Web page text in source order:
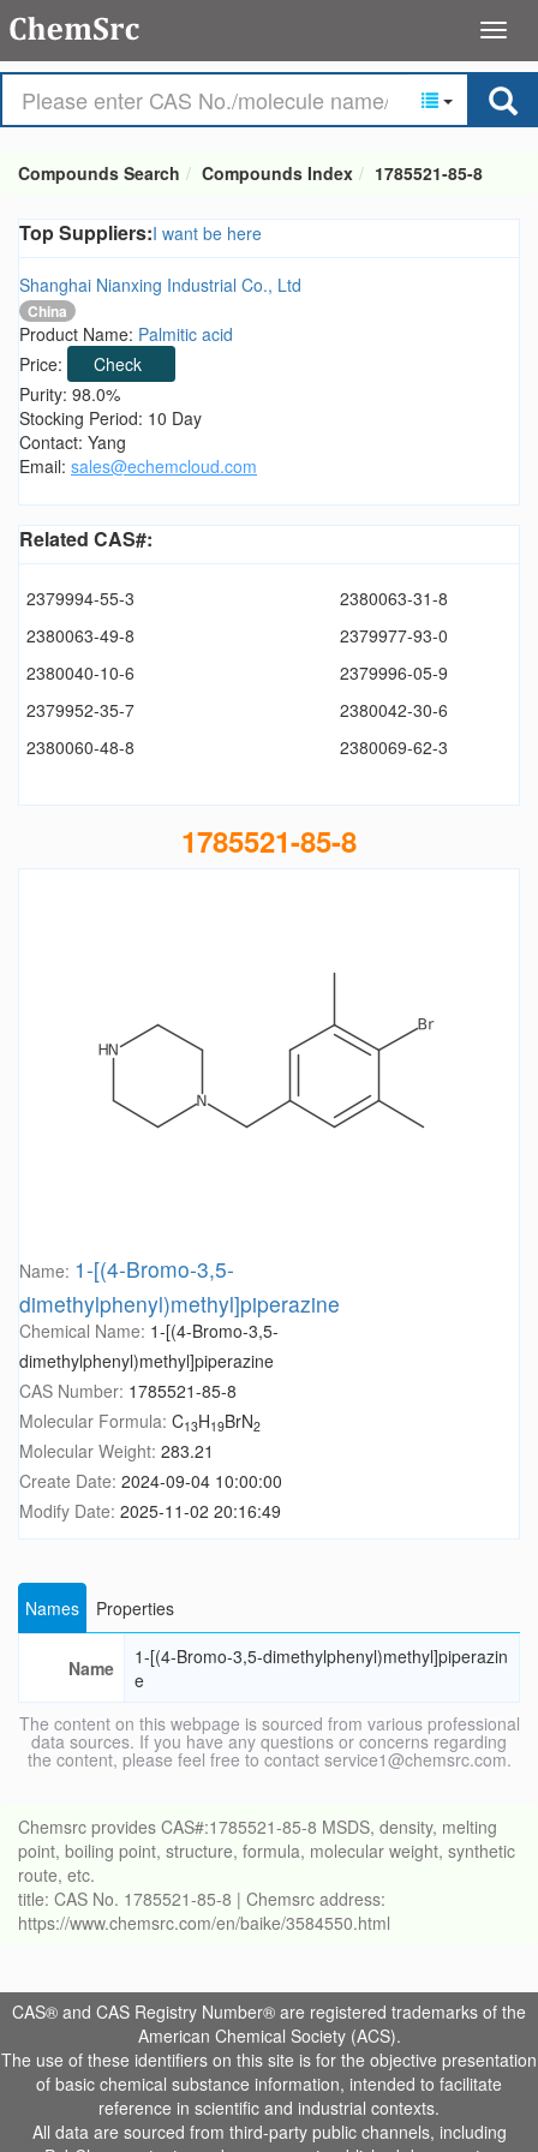
Compounds Search Compounds Index 1785521-85-8
Top Suppliers:I want be here
Shanghai Nianxing Industrial Co., Ltd
China
Product Name: Palmitic acid
Price:
Check
Purity: 98.0%
Stocking Period: 10 Day
Contact: Yang
Email: sales@echemcloud.com
Related CAS#:
2379994-55-3
2380063-31-8
2380063-49-8
2379977-93-0
2380040-10-6
2379996-05-9
2379952-35-7
2380042-30-6
2380060-48-8
2380069-62-3
1785521-85-8
Name: 1-[(4-Bromo-3,5-
dimethylphenyl)methyl]piperazine
Chemical Name: 1-[(4-Bromo-3,5-
dimethylphenyl)methyl]piperazine
CAS Number: 1785521-85-8
Molecular Formula: C13H19BrN2
Molecular Weight: 283.21
Create Date: 2024-09-04 10:00:00
Modify Date: 2025-11-02 20:16:49
Names Properties
Name
1-[(4-Bromo-3,5-dimethylphenyl)methyl]piperazin
e
The content on this webpage is sourced from various professional
data sources. If you have any questions or concerns regarding
the content, please feel free to contact service1@chemsrc.com.
Chemsrc provides CAS#:1785521-85-8 MSDS, density, melting
point, boiling point, structure, formula, molecular weight, synthetic
route, etc.
title: CAS No. 1785521-85-8 | Chemsrc address:
https://www.chemsrc.com/en/baike/3584550.html
CAS® and CAS Registry Number® are registered trademarks of the
American Chemical Society (ACS).
The use of these identifiers on this site is for the objective presentation
of basic chemical substance information, intended to facilitate
reference in scientific and industrial contexts.
All data are sourced from third-party public channels, including